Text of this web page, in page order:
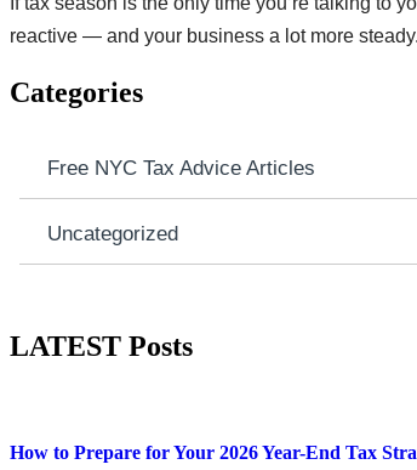
reactive — and your business a lot more steady.
Categories
Free NYC Tax Advice Articles
Uncategorized
LATEST Posts
How to Prepare for Your 2026 Year-End Tax